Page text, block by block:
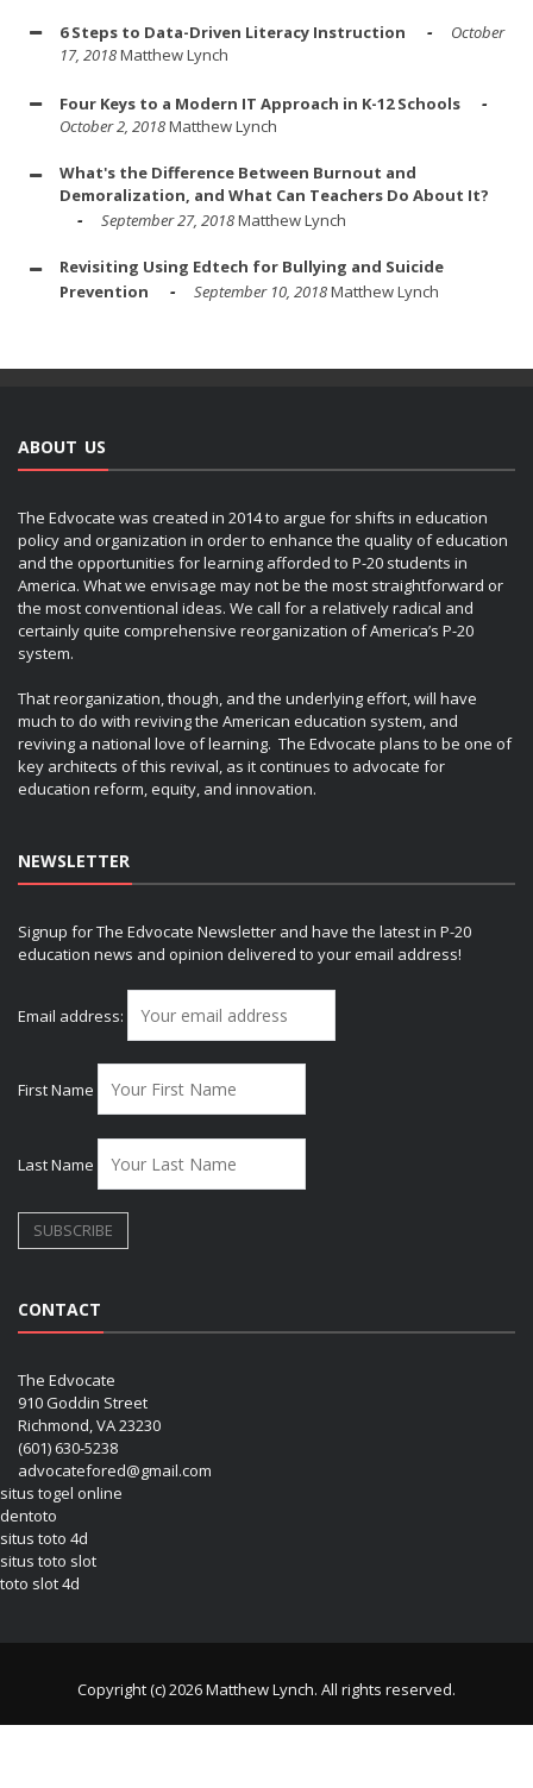
6 Steps to Data-Driven Literacy Instruction
October
17, 2018Matthew Lynch
Four Keys to a Modern IT Approach in K-12 Schools
October 2, 2018Matthew Lynch
What's the Difference Between Burnout and
Demoralization, and What Can Teachers Do About It?
September 27, 2018Matthew Lynch
Revisiting Using Edtech for Bullying and Suicide
Prevention
September 10, 2018Matthew Lynch
ABOUT US
The Edvocate was created in 2014 to argue for shifts in education
policy and organization in order to enhance the quality of education
and the opportunities for learning afforded to P-20 students in
America. What we envisage may not be the most straightforward or
the most conventional ideas. We call for a relatively radical and
certainly quite comprehensive reorganization of America’s P-20
system.
That reorganization, though, and the underlying effort, will have
much to do with reviving the American education system, and
reviving a national love of learning. The Edvocate plans to be one of
key architects of this revival, as it continues to advocate for
education reform, equity, and innovation.
NEWSLETTER
Signup for The Edvocate Newsletter and have the latest in P-20
education news and opinion delivered to your email address!
Email address:
First Name
Last Name
CONTACT
The Edvocate
910 Goddin Street
Richmond, VA 23230
(601) 630-5238
advocatefored@gmail.com
situs togel online
dentoto
situs toto 4d
situs toto slot
toto slot 4d
Copyright (c) 2026 Matthew Lynch. All rights reserved.